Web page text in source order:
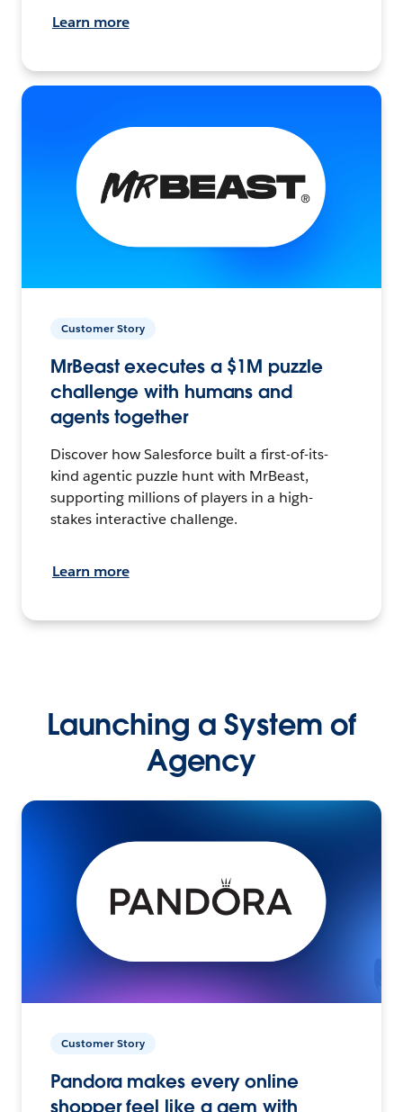
Learn more
Customer Story
MrBeast executes a $1M puzzle
challenge with humans and
agents together
Discover how Salesforce built a first-of-its-
kind agentic puzzle hunt with MrBeast,
supporting millions of players in a high-
stakes interactive challenge.
Learn more
Launching a System of
Agency
Customer Story
Pandora makes every online
shopper feel like a gem with